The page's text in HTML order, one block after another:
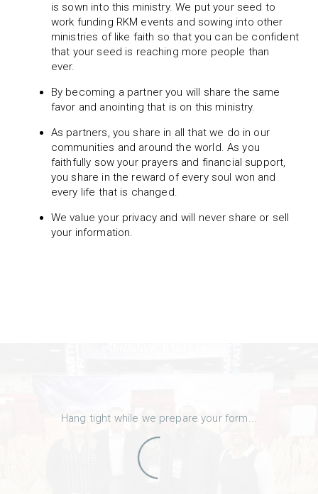
is sown into this ministry. We put your seed to
work funding RKM events and sowing into other
ministries of like faith so that you can be confident
that your seed is reaching more people than
ever.
By becoming a partner you will share the same
favor and anointing that is on this ministry.
As partners, you share in all that we do in our
communities and around the world. As you
faithfully sow your prayers and financial support,
you share in the reward of every soul won and
every life that is changed.
We value your privacy and will never share or sell
your information.
Hang tight while we prepare your form...